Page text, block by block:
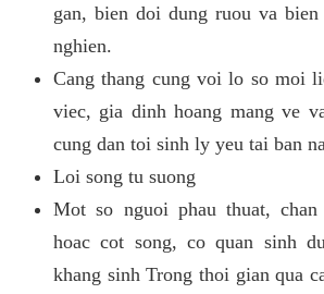
gan, bien doi dung ruou va
nghien.
Cang thang cung voi lo so moi
viec, gia dinh hoang mang ve
cung dan toi sinh ly yeu tai ban
Loi song tu suong
Mot so nguoi phau thuat, chan
hoac cot song, co quan sinh
khang sinh Trong thoi gian qua